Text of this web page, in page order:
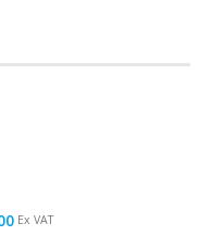
Price
Ex VAT